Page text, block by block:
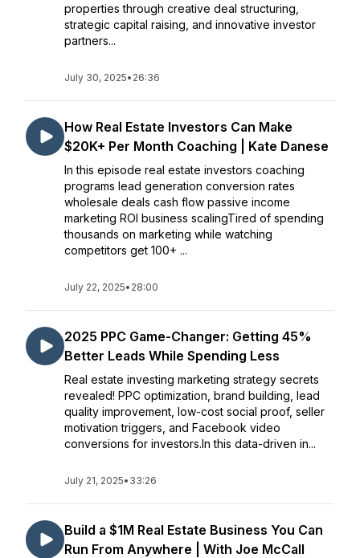
properties through creative deal structuring,
strategic capital raising, and innovative investor
partners...
July 30, 2025• 26:36
How Real Estate Investors Can Make
$20K+ Per Month Coaching | Kate Danese
In this episode real estate investors coaching
programs lead generation conversion rates
wholesale deals cash flow passive income
marketing ROI business scalingTired of spending
thousands on marketing while watching
competitors get 100+ ...
July 22, 2025• 28:00
2025 PPC Game-Changer: Getting 45%
Better Leads While Spending Less
Real estate investing marketing strategy secrets
revealed! PPC optimization, brand building, lead
quality improvement, low-cost social proof, seller
motivation triggers, and Facebook video
conversions for investors.In this data-driven in...
July 21, 2025• 33:26
Build a $1M Real Estate Business You Can
Run From Anywhere | With Joe McCall